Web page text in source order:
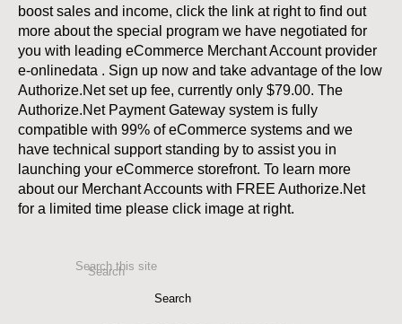
boost sales and income, click the link at right to find out
more about the special program we have negotiated for
you with leading eCommerce Merchant Account provider
e-onlinedata . Sign up now and take advantage of the low
Authorize.Net set up fee, currently only $79.00. The
Authorize.Net Payment Gateway system is fully
compatible with 99% of eCommerce systems and we
have technical support standing by to assist you in
launching your eCommerce storefront. To learn more
about our Merchant Accounts with FREE Authorize.Net
for a limited time please click image at right.
Search this site
Search